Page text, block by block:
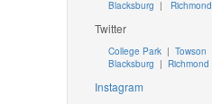
Blacksburg | Richmond
Twitter
College Park| Towson
Blacksburg | Richmond
Instagram